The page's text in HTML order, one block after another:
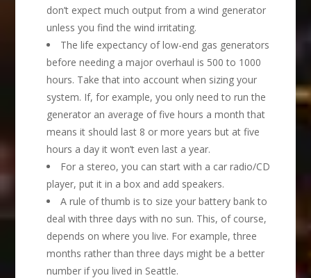
don’t expect much output from a wind generator
unless you find the wind irritating.
The life expectancy of low-end gas generators
before needing a major overhaul is 500 to 1000
hours. Take that into account when sizing your
system. If, for example, you only need to run the
generator an average of five hours a month that
means it should last 8 or more years but at five
hours a day it won’t even last a year.
For a stereo, you can start with a car radio/CD
player, put it in a box and add speakers.
A rule of thumb is to size your battery bank to
deal with three days with no sun. This, of course,
depends on where you live. For example, three
months rather than three days might be a better
number if you lived in Seattle.